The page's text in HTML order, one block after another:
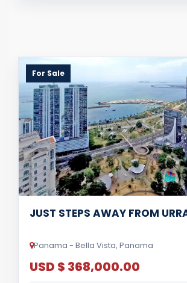
For Sale
JUST STEPS AWAY FROM
Panama - Bella Vista, Panama
USD $ 368,000.00